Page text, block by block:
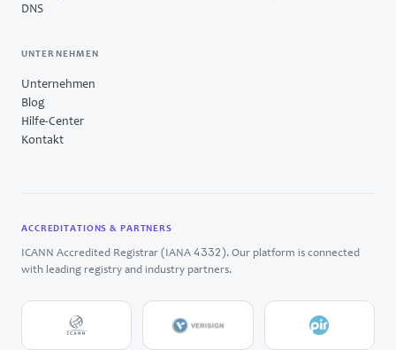
DNS
UNTERNEHMEN
Unternehmen
Blog
Hilfe-Center
Kontakt
ACCREDITATIONS & PARTNERS
ICANN Accredited Registrar (IANA 4332 ). Our platform is connected
with leading registry and industry partners.